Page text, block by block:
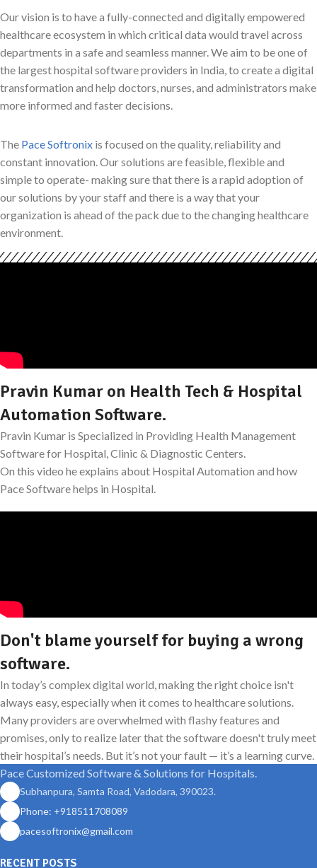
Our vision is to have a fully-connected and digitally empowered
healthcare ecosystem in which critical data would travel across
departments in a safe and seamless manner. We aim to be one of
the largest hospital software providers in India, to create a digital
transformation and help doctors, nurses, and administrators make
more informed and faster decisions.
The Pace Softronix is focused on the quality, reliability and
constant innovation. Our solutions are feasible, flexible and
simple to operate- making sure that there is a rapid adoption of
our solutions by your staff and there is a way that your
organization is ahead of the pack due to the changing healthcare
environment.
Pravin Kumar on Health Tech & Hospital
Automation Software.
Pravin Kumar is Specialized in Providing Health Management
Software for Hospital, Clinic & Diagnostic Centers.
On this video he explains about Hospital Automation and how
Pace Software helps in Hospital.
Don't blame yourself for buying a wrong
software.
In today’s complex digital world, making the right choice isn't
always easy, especially when it comes to healthcare solutions.
Many providers are overwhelmed with flashy features and
promises, only to realize later that the software doesn't truly meet
their hospital’s needs. But it’s not your fault — it’s a learning curve.
Pace Customized Software & Solutions for Hospitals.
Subhanpura, Samta Road, Vadodara, 390023.
Phone: +918511708089
pacesoftronix@gmail.com
RECENT POSTS